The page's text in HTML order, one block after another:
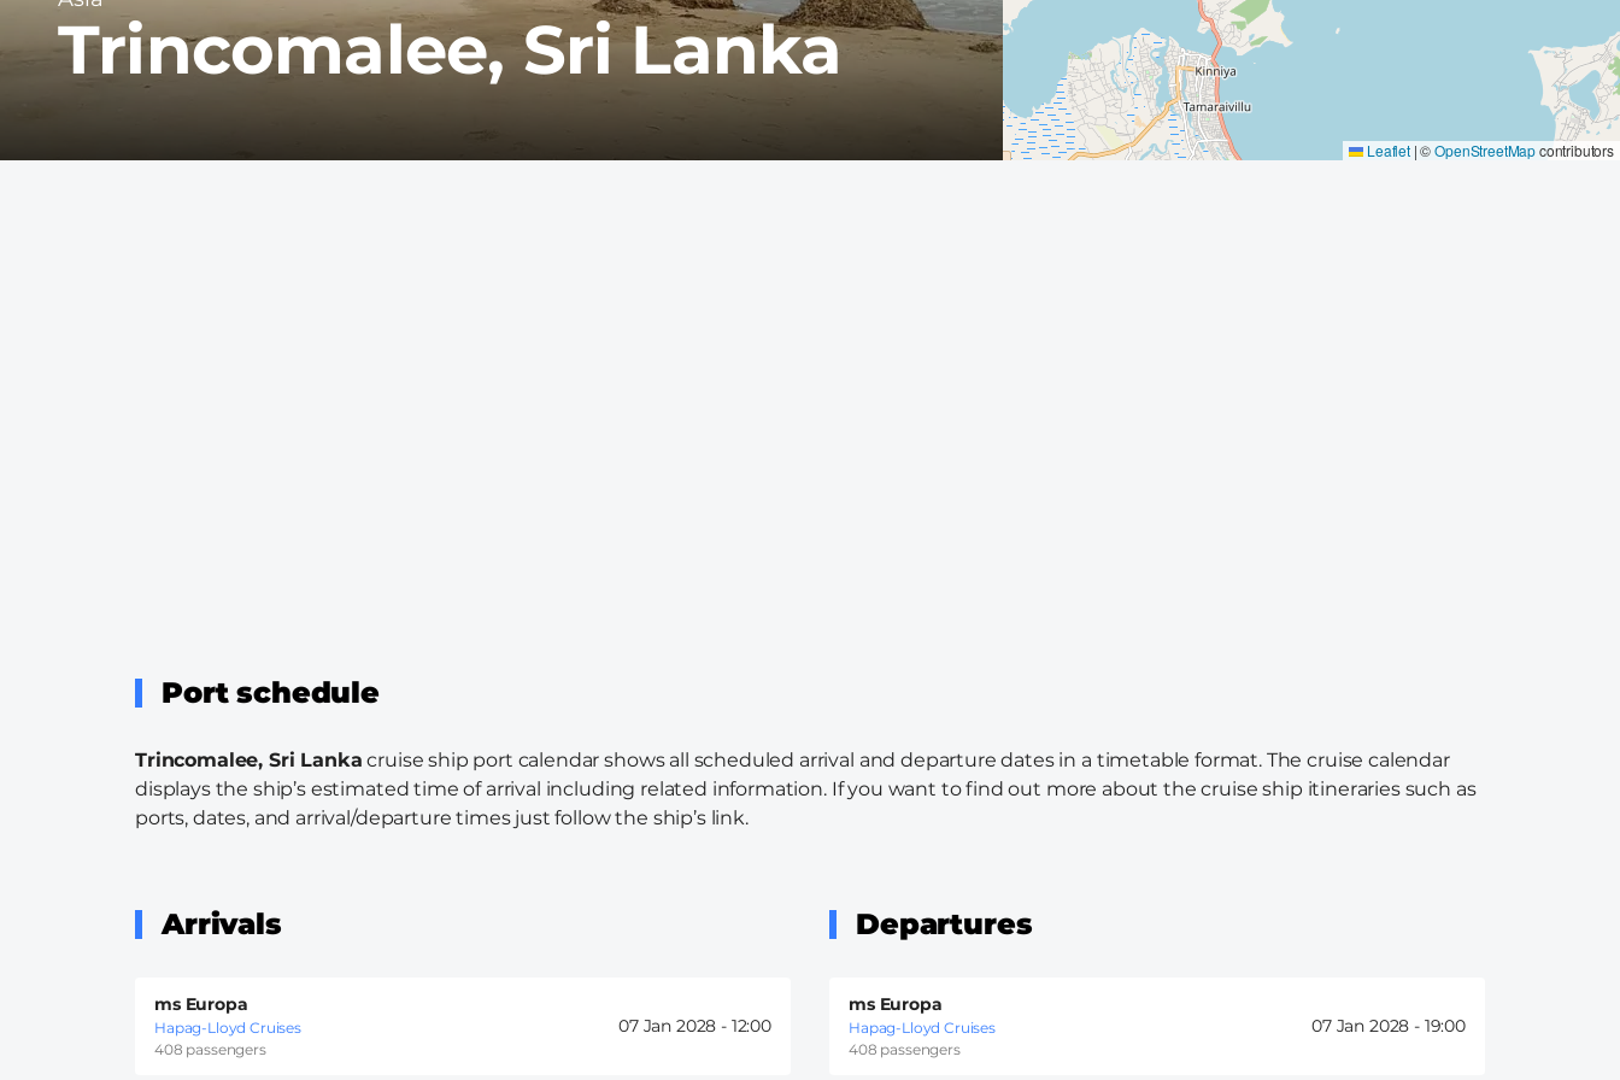
Trincomalee, Sri Lanka
Leaflet |©OpenStreetMapcontributors
Port schedule
Trincomalee, Sri Lanka cruise ship port calendar shows all scheduled arrival and departure dates in a timetable format. The cruise calendar
displays the ship’s estimated time of arrival including related information. If you want to find out more about the cruise ship itineraries such as
ports, dates, and arrival/departure times just follow the ship’s link.
Arrivals
ms Europa
Hapag-Lloyd Cruises
408 passengers
07 Jan 2028 - 12:00
Departures
ms Europa
Hapag-Lloyd Cruises
408 passengers
07 Jan 2028 - 19:00